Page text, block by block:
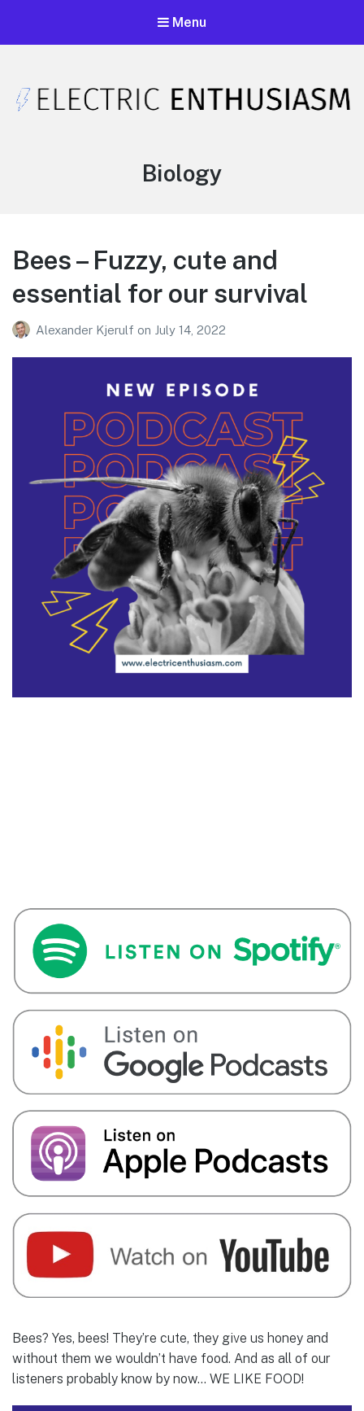
Menu
Tag:
Biology
Bees – Fuzzy, cute and
essential for our survival
Alexander Kjerulf on July 14, 2022
Bees? Yes, bees! They’re cute, they give us honey and
without them we wouldn’t have food. And as all of our
listeners probably know by now… WE LIKE FOOD!